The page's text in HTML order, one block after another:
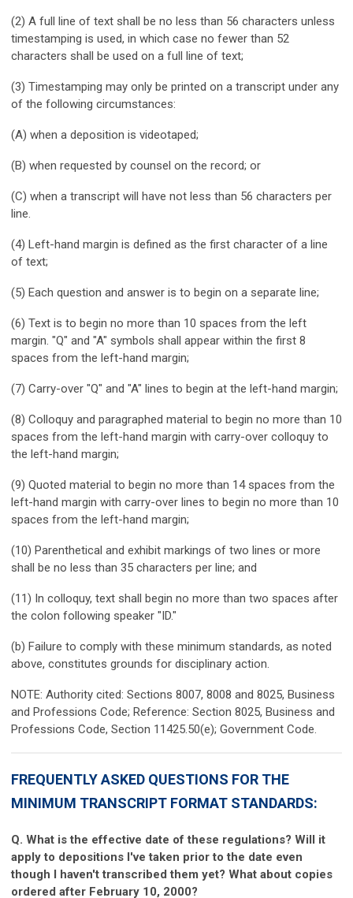
(2) A full line of text shall be no less than 56 characters unless
timestamping is used, in which case no fewer than 52
characters shall be used on a full line of text;
(3) Timestamping may only be printed on a transcript under any
of the following circumstances:
(A) when a deposition is videotaped;
(B) when requested by counsel on the record; or
(C) when a transcript will have not less than 56 characters per
line.
(4) Left-hand margin is defined as the first character of a line
of text;
(5) Each question and answer is to begin on a separate line;
(6) Text is to begin no more than 10 spaces from the left
margin. "Q" and "A" symbols shall appear within the first 8
spaces from the left-hand margin;
(7) Carry-over "Q" and "A" lines to begin at the left-hand margin;
(8) Colloquy and paragraphed material to begin no more than 10
spaces from the left-hand margin with carry-over colloquy to
the left-hand margin;
(9) Quoted material to begin no more than 14 spaces from the
left-hand margin with carry-over lines to begin no more than 10
spaces from the left-hand margin;
(10) Parenthetical and exhibit markings of two lines or more
shall be no less than 35 characters per line; and
(11) In colloquy, text shall begin no more than two spaces after
the colon following speaker "ID."
(b) Failure to comply with these minimum standards, as noted
above, constitutes grounds for disciplinary action.
NOTE: Authority cited: Sections 8007, 8008 and 8025, Business
and Professions Code; Reference: Section 8025, Business and
Professions Code, Section 11425.50(e); Government Code.
FREQUENTLY ASKED QUESTIONS FOR THE
MINIMUM TRANSCRIPT FORMAT STANDARDS:
Q. What is the effective date of these regulations? Will it
apply to depositions I've taken prior to the date even
though I haven't transcribed them yet? What about copies
ordered after February 10, 2000?